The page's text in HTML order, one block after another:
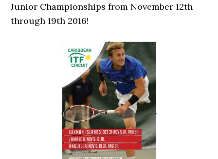
Junior Championships from November 12th
through 19th 2016!